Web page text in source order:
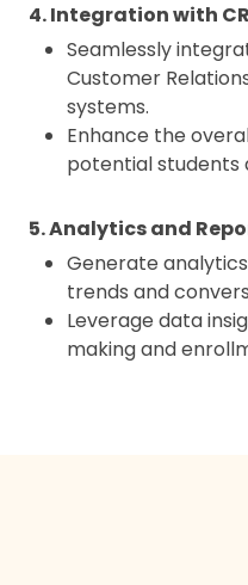
4. Integration with
Seamlessly
Customer
systems.
Enhance the
potential students
5. Analytics and
Generate
trends and
Leverage data
making and